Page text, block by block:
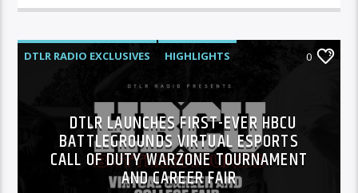
DTLR RADIO EXCLUSIVES HIGHLIGHTS 0
DTLR LAUNCHES FIRST-EVER HBCU
BATTLEGROUNDS VIRTUAL ESPORTS
CALL OF DUTY WARZONE TOURNAMENT
AND CAREER FAIR